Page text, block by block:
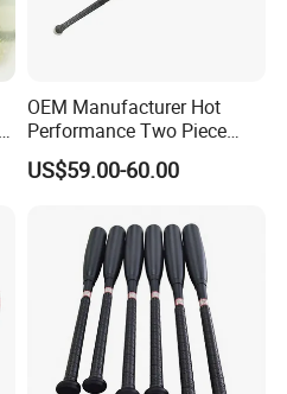
OEM Manufacturer Hot
Performance Two Piece
Hybrid Custom Logo
Composite Softball
Certificated
US$59.00-60.00